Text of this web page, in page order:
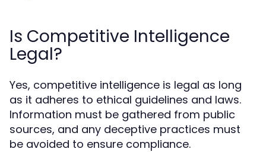
Is Competitive Intelligence
Legal?
Yes, competitive intelligence is legal as long
as it adheres to ethical guidelines and laws.
Information must be gathered from public
sources, and any deceptive practices must
be avoided to ensure compliance.